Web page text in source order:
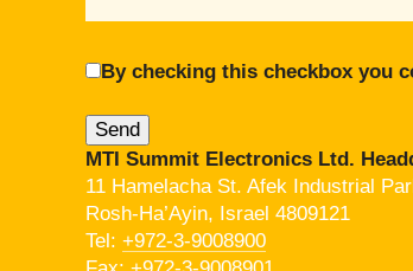
By checking this checkbox you
MTI Summit Electronics Ltd.
11 Hamelacha St. Afek Industrial
Rosh-Ha’Ayin, Israel 4809121
Tel: +972-3-9008900